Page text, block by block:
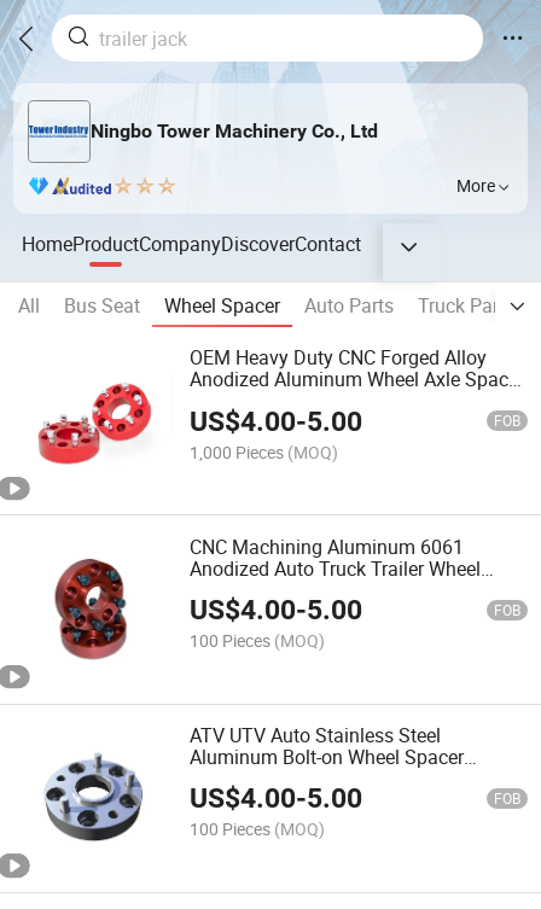
Ningbo Tower Machinery Co., Ltd
More
HomeProductCompanyDiscoverContact
All Bus Seat Wheel Spacer Auto Parts Truck Parts
OEM Heavy Duty CNC Forged Alloy
Anodized Aluminum Wheel Axle Spacer
Parts for Sale
US$4.00-5.00 FOB
1,000 Pieces (MOQ)
CNC Machining Aluminum 6061
Anodized Auto Truck Trailer Wheel
Adapter Spacer
US$4.00-5.00 FOB
100 Pieces (MOQ)
ATV UTV Auto Stainless Steel
Aluminum Bolt-on Wheel Spacer
Adapter
US$4.00-5.00 FOB
100 Pieces (MOQ)